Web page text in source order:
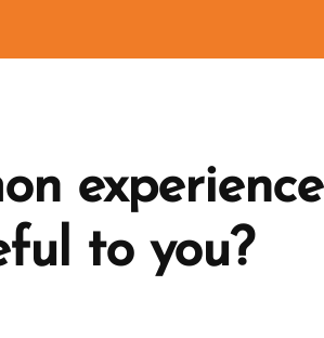
experience
to you?